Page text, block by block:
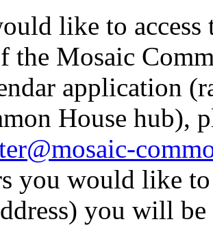
like to access
the Mosaic
application
House hub),
you would like
you will be